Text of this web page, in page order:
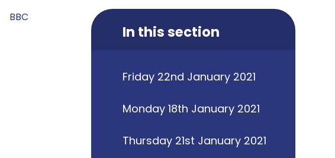
BBC
In this section
Friday 22nd January 2021
Monday 18th January 2021
Thursday 21st January 2021